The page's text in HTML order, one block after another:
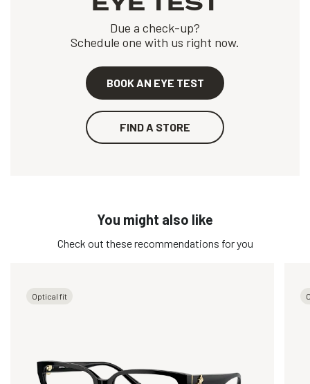
Due a check-up?
Schedule one with us right now.
BOOK AN EYE TEST
FIND A STORE
You might also like
Check out these recommendations for you
Optical fit